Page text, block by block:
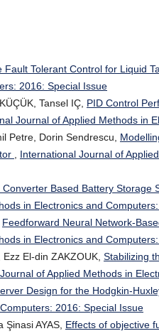
Fault Tolerant Control for Liquid
2016: Special Issue
Tansel IÇ, PID Control
Journal of Applied Methods in
Petre, Dorin Sendrescu,
International Journal of
Converter Based Battery Storage
in Electronics and
Feedforward Neural Network-
in Electronics and
El-din ZAKZOUK, Stabilizing
of Applied Methods in
Design for the Hodgkin-
2016: Special Issue
AYAS, Effects of objective